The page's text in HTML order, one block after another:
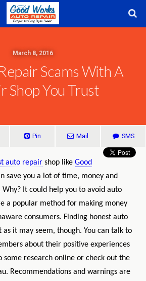
March 8, 2016
Scams With A
Shop You Trust
Pin Mail SMS
auto repair shop like Good
save you a lot of time, money and
It could help you to avoid auto
a popular method for making money
consumers. Finding honest auto
as it may seem, though. You can talk to
about their positive experiences
some research online or check out the
Recommendations and warnings are